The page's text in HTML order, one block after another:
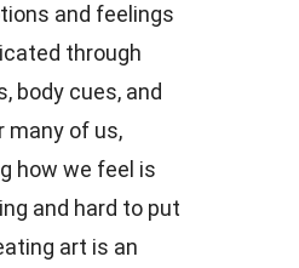
and feelings
through
body cues, and
many of us,
how we feel is
and hard to put
art is an